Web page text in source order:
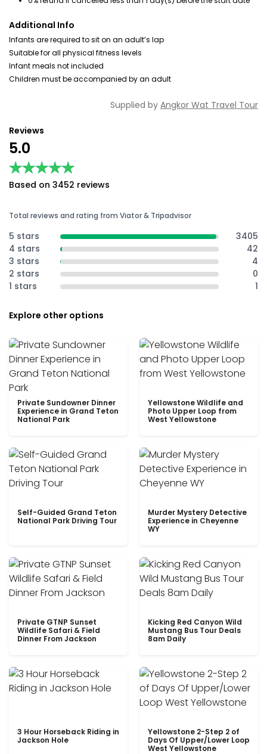
Additional Info
Infants are required to sit on an adult’s lap
Suitable for all physical fitness levels
Infant meals not included
Children must be accompanied by an adult
Supplied by Angkor Wat Travel Tour
Reviews
5.0
★★★★★
★★★★★
Based on 3452 reviews
Total reviews and rating from Viator & Tripadvisor
5 stars
3405
4 stars
42
3 stars
4
2 stars
0
1 stars
1
Explore other options
Private Sundowner Dinner
Experience in Grand Teton
National Park
Yellowstone Wildlife and
Photo Upper Loop from
West Yellowstone
Self-Guided Grand Teton
National Park Driving Tour
Murder Mystery Detective
Experience in Cheyenne
WY
Private GTNP Sunset
Wildlife Safari & Field
Dinner From Jackson
Kicking Red Canyon Wild
Mustang Bus Tour Deals
8am Daily
3 Hour Horseback Riding in
Jackson Hole
Yellowstone 2-Step 2 of
Days Of Upper/Lower Loop
West Yellowstone